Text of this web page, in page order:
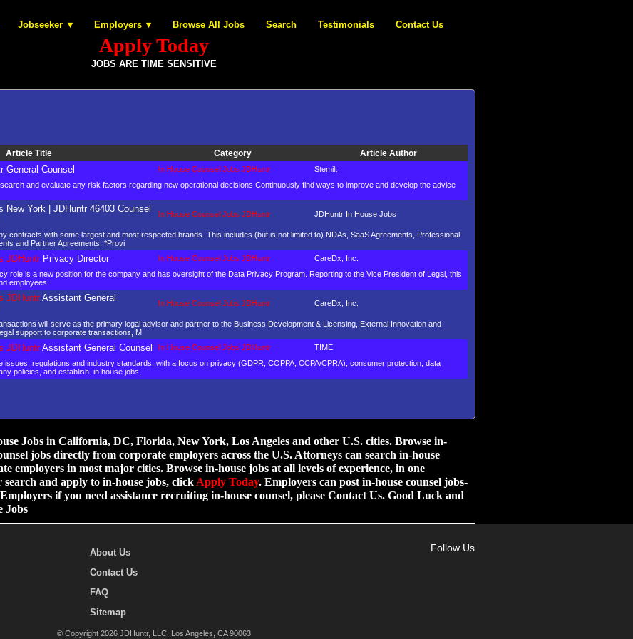
Jobseeker Employers Browse All Jobs Search Testimonials Contact Us
Apply Today
JOBS ARE TIME SENSITIVE
Article Title Category Article Author
General Counsel In House Counsel Jobs JDHuntr
Stemilt
and evaluate any risk factors regarding new operational decisions Continuously find ways to improve and develop the advice
New York | JDHuntr 46403 Counsel
In House Counsel Jobs JDHuntr JDHuntr In House Jobs
contracts with some largest and most respected brands. This includes (but is not limited to) NDAs, SaaS Agreements, Professional
and Partner Agreements. *Provi
JDHuntrPrivacy Director In House Counsel Jobs JDHuntr
CareDx, Inc.
role is a new position for the company and has oversight of the Data Privacy Program. Reporting to the Vice President of Legal, this
employees
JDHuntrAssistant General
In House Counsel Jobs JDHuntr CareDx, Inc.
will serve as the primary legal advisor and partner to the Business Development & Licensing, External Innovation and
support to corporate transactions, M
JDHuntrAssistant General Counsel In House Counsel Jobs JDHuntr
TIME
issues, regulations and industry standards, with a focus on privacy (GDPR, COPPA, CCPA/CPRA), consumer protection, data
policies, and establish. in house jobs,
Jobs in California, DC, Florida, New York, Los Angeles and other U.S. cities. Browse in-
jobs directly from corporate employers across the U.S. Attorneys can search in-house
employers in most major cities. Browse in-house jobs at all levels of experience, in one
and apply to in-house jobs, click Apply Today. Employers can post in-house counsel jobs-
if you need assistance recruiting in-house counsel, please Contact Us. Good Luck and
Jobs
About Us
Contact Us
FAQ
Sitemap
Follow Us
© Copyright 2026 JDHuntr, LLC. Los Angeles, CA 90063